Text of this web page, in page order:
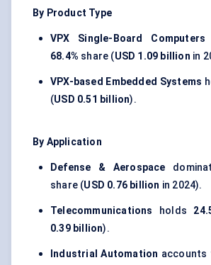
By Product Type
VPX Single-Board Computers
68.4% share (USD 1.09 billion in
VPX-based Embedded Systems
(USD 0.51 billion).
By Application
Defense & Aerospace
share (USD 0.76 billion in 2024).
Telecommunications holds
0.39 billion).
Industrial Automation accounts